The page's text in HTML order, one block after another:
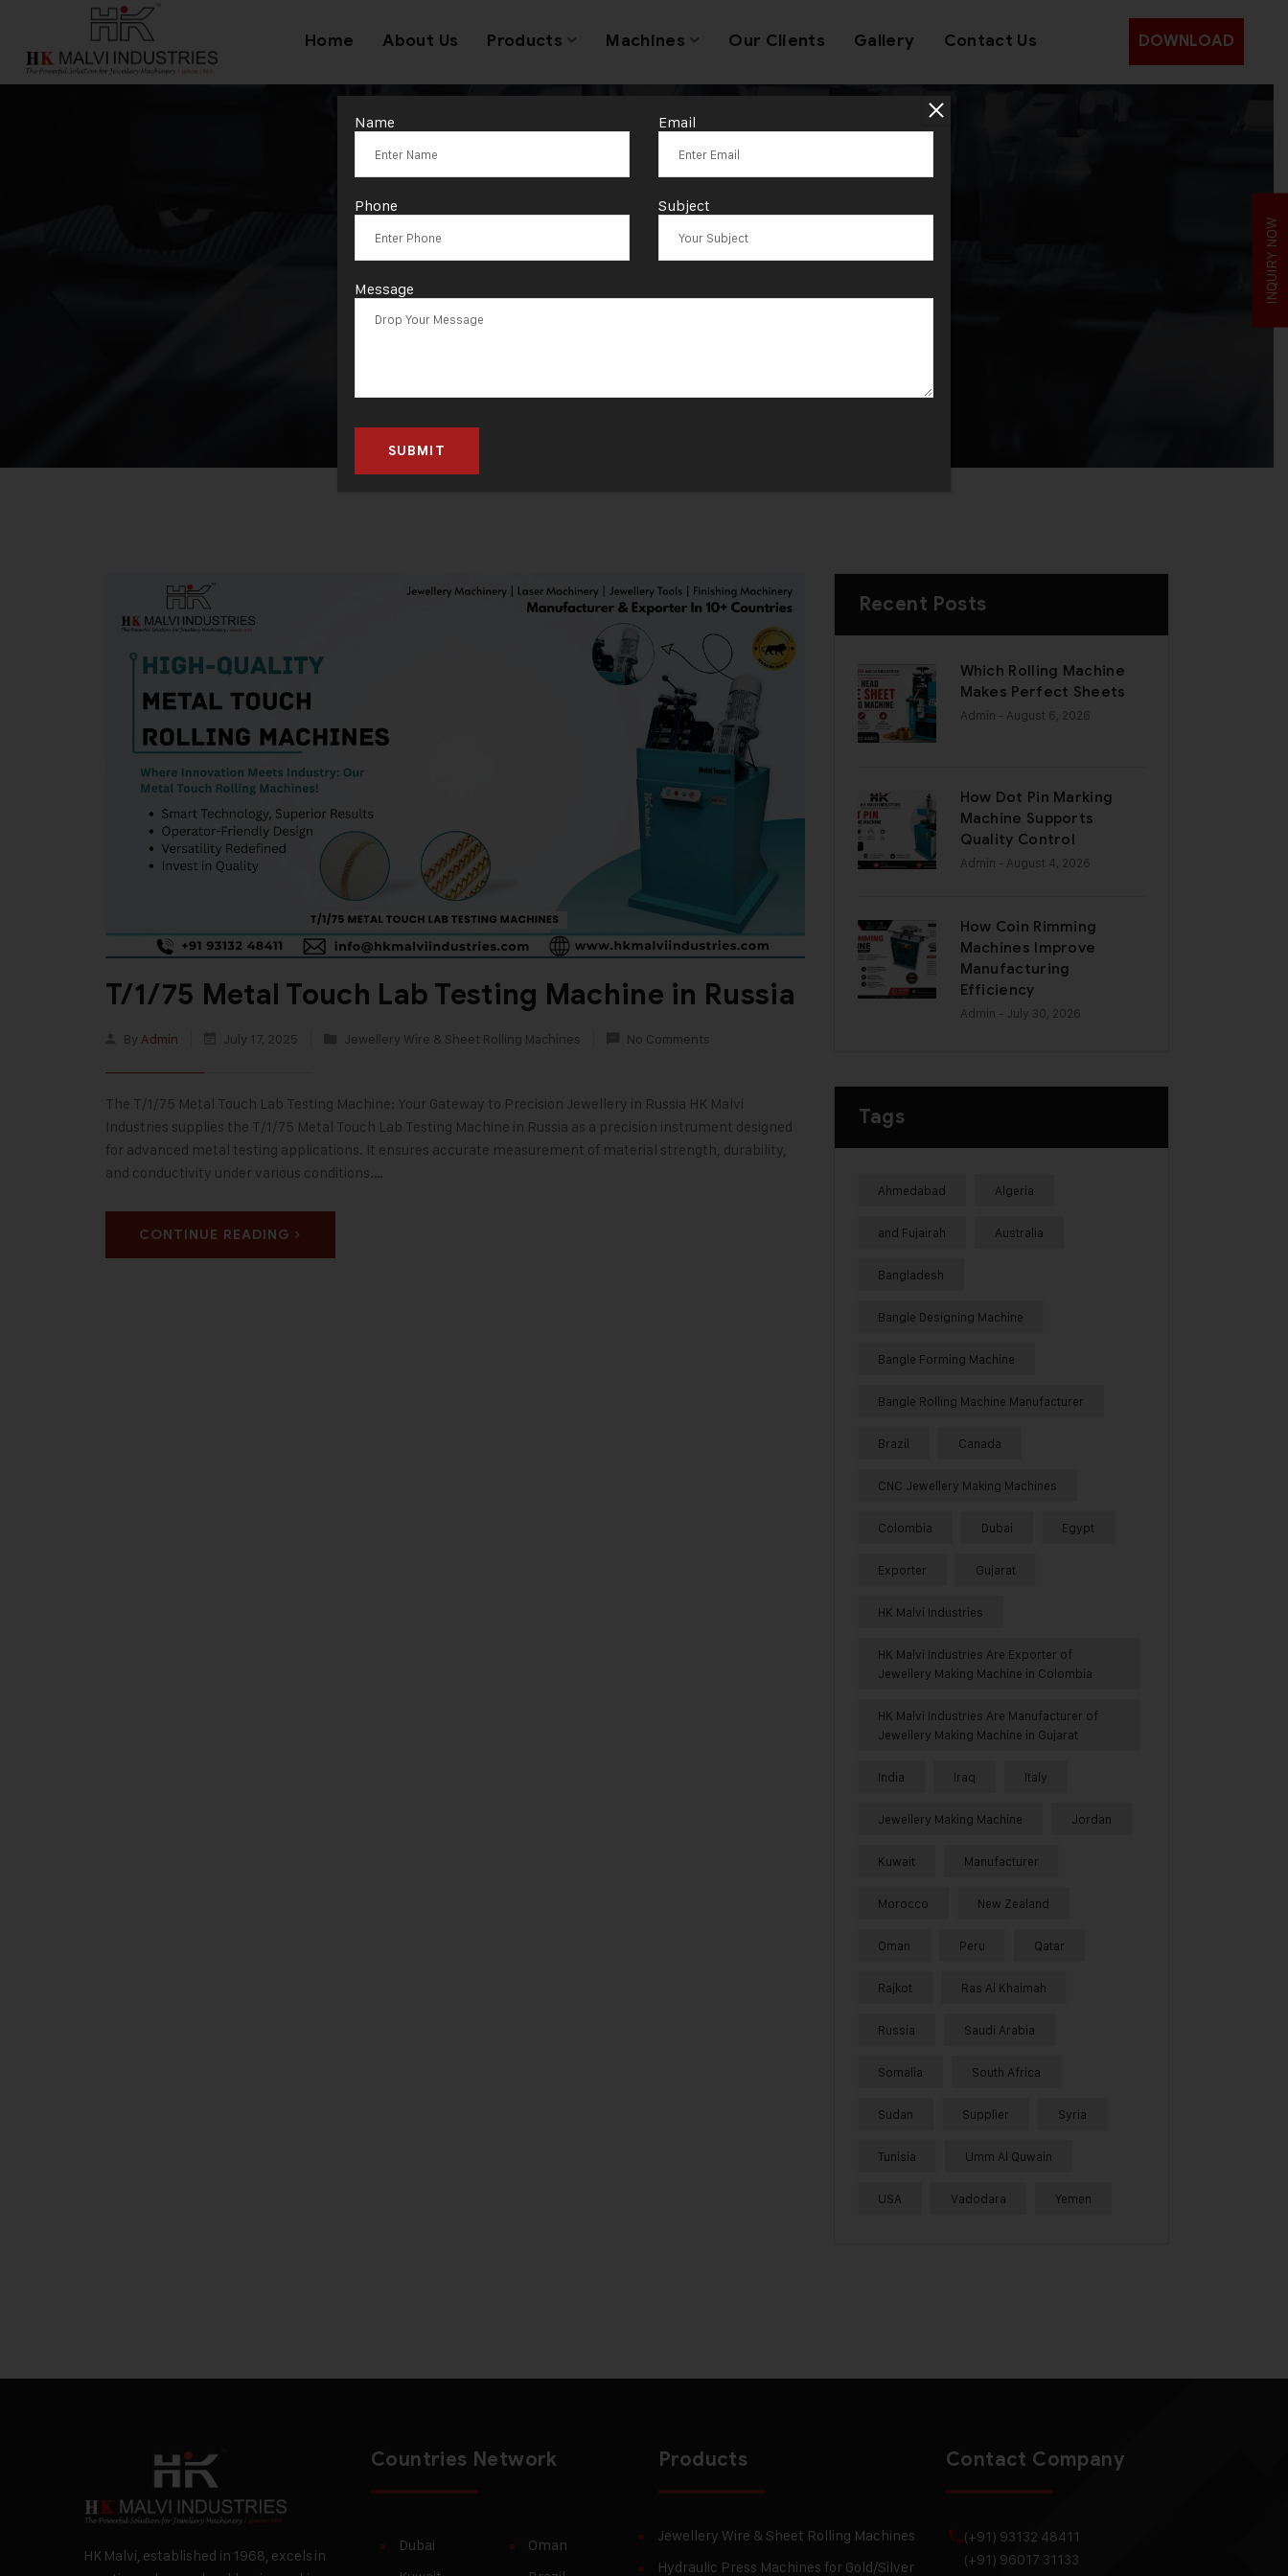
Home About Us Products Machines Our Clients Gallery Contact Us DOWNLOAD
Tag:Quality Control
Laboratories
T/1/75 Metal Touch Lab Testing Machine in Russia
By Admin July 17, 2025 Jewellery Wire & Sheet Rolling Machines No Comments
The T/1/75 Metal Touch Lab Testing Machine: Your Gateway to Precision Jewellery in Russia HK Malvi
Industries supplies the T/1/75 Metal Touch Lab Testing Machine in Russia as a precision instrument designed
for advanced metal testing applications. It ensures accurate measurement of material strength, durability,
and conductivity under various conditions.…
CONTINUE READING
Recent Posts
Which Rolling Machine
Makes Perfect Sheets
Admin - August 6, 2026
How Dot Pin Marking
Machine Supports
Quality Control
Admin - August 4, 2026
How Coin Rimming
Machines Improve
Manufacturing
Efficiency
Admin - July 30, 2026
Tags
Ahmedabad Algeria
and Fujairah Australia
Bangladesh
Bangle Designing Machine
Bangle Forming Machine
Bangle Rolling Machine Manufacturer
Brazil Canada
CNC Jewellery Making Machines
Colombia Dubai Egypt
Exporter Gujarat
HK Malvi Industries
HK Malvi Industries Are Exporter of
Jewellery Making Machine in Colombia
HK Malvi Industries Are Manufacturer of
Jewellery Making Machine in Gujarat
India Iraq Italy
Jewellery Making Machine Jordan
Kuwait Manufacturer
Morocco New Zealand
Oman Peru Qatar
Rajkot Ras Al Khaimah
Russia Saudi Arabia
Somalia South Africa
Sudan Supplier Syria
Tunisia Umm Al Quwain
USA Vadodara Yemen
INQUIRY NOW
HK Malvi, established in 1968, excels in
Countries Network
Dubai
Oman
Products
Jewellery Wire & Sheet Rolling Machines
Hydraulic Press Machines for Gold/Silver
Contact Company
(+91) 93132 48411
(+91) 96017 31133
Name Email
Phone Subject
Message